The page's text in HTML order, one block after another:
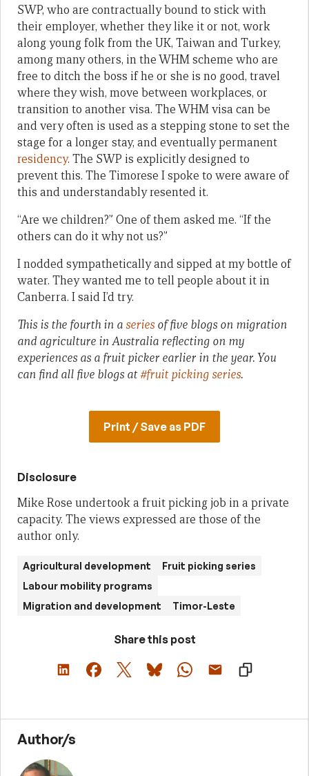
SWP, who are contractually bound to stick with
their employer, whether they like it or not, work
along young folk from the UK, Taiwan and Turkey,
among many others, in the WHM scheme who are
free to ditch the boss if he or she is no good, travel
where they wish, move between workplaces, or
transition to another visa. The WHM visa can be
and very often is used as a stepping stone to set the
stage for a longer stay, and eventually permanent
residency. The SWP is explicitly designed to
prevent this. The Timorese I spoke to were aware of
this and understandably resented it.
“Are we children?” One of them asked me. “If the
others can do it why not us?”
I nodded sympathetically and sipped at my bottle of
water. They wanted me to tell people about it in
Canberra. I said I’d try.
This is the fourth in a series of five blogs on migration
and agriculture in Australia reflecting on my
experiences as a fruit picker earlier in the year.You
can find all five blogs at#fruit picking series.
Print / Save as PDF
Disclosure
Mike Rose undertook a fruit picking job in a private
capacity. The views expressed are those of the
author only.
Agricultural development
Fruit picking series
Labour mobility programs
Migration and development
Timor-Leste
Share this post
Author/s